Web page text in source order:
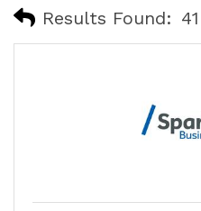
Results Found: 41